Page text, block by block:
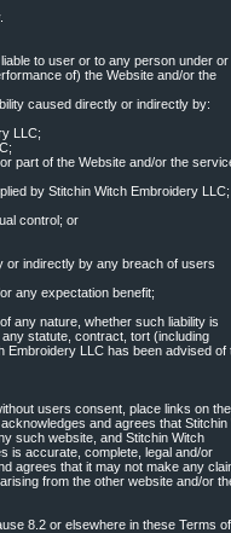
to user or to any person under or
of) the Website and/or the
caused directly or indirectly by:
LLC;
part of the Website and/or the
by Stitchin Witch Embroidery LLC;
control; or
or indirectly by any breach of users
any expectation benefit;
any nature, whether such liability is
statute, contract, tort (including
Embroidery LLC has been advised of
users consent, place links on the
and agrees that Stitchin
such website, and Stitchin Witch
is accurate, complete, legal and/or
agrees that it may not make any
from the other website and/or
8.2 or elsewhere in these Terms of